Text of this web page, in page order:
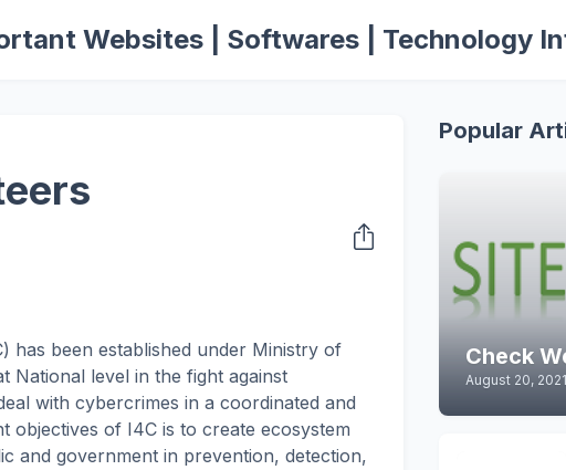
Websites | Softwares | Technology
has been established under Ministry of
National level in the fight against
with cybercrimes in a coordinated and
objectives of I4C is to create ecosystem
and government in prevention, detection,
Popular
Check
August 20, 2021